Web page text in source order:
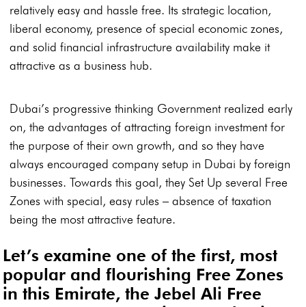
relatively easy and hassle free. Its strategic location,
liberal economy, presence of special economic zones,
and solid financial infrastructure availability make it
attractive as a business hub.
Dubai’s progressive thinking Government realized early
on, the advantages of attracting foreign investment for
the purpose of their own growth, and so they have
always encouraged company setup in Dubai by foreign
businesses. Towards this goal, they Set Up several Free
Zones with special, easy rules – absence of taxation
being the most attractive feature.
Let’s examine one of the first, most
popular and flourishing Free Zones
in this Emirate, the Jebel Ali Free